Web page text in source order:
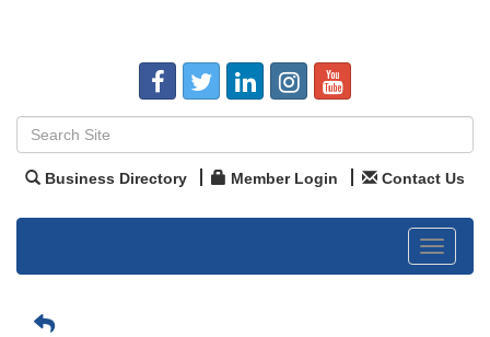
Business Directory Member Login Contact Us
Toggle